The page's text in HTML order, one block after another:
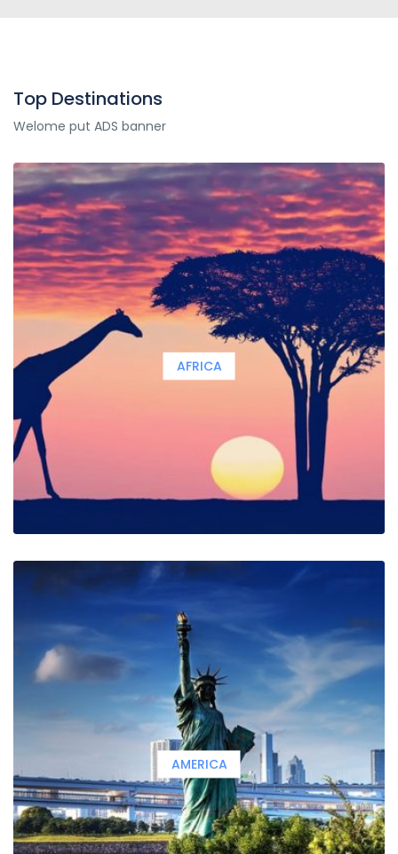
Top Destinations
Welome put ADS banner
AFRICA
AMERICA